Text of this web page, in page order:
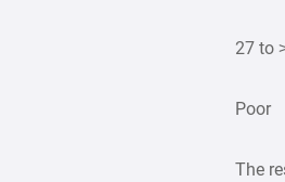
27 to
Poor
The